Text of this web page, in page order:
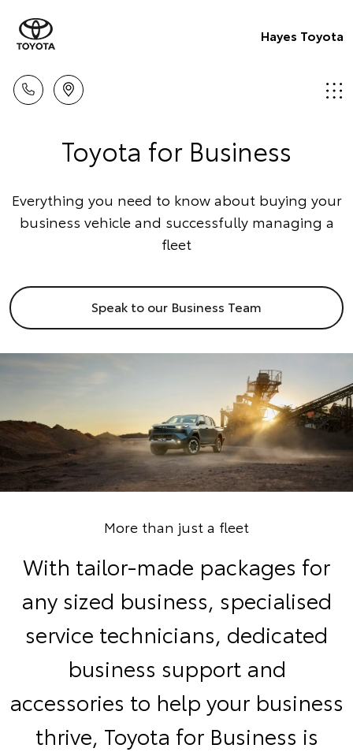
Hayes Toyota
Toyota for Business
Everything you need to know about buying your
business vehicle and successfully managing a
fleet
Speak to our Business Team
More than just a fleet
With tailor-made packages for
any sized business, specialised
service technicians, dedicated
business support and
accessories to help your business
thrive, Toyota for Business is